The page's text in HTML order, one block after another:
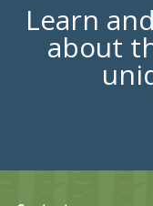
Learn
about